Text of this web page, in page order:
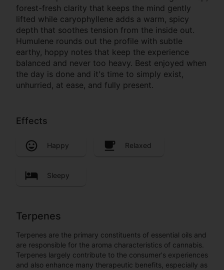
forest-fresh clarity that keeps the mind gently
lifted while caryophyllene adds a warm, spicy
depth that soothes tension from the inside out.
Humulene rounds out the profile with subtle
earthy, hoppy notes that keep the experience
balanced and never too heavy. Best enjoyed when
the day is done and it's time to simply exist,
unhurried, at ease, and fully present.
Effects
Happy Relaxed
Sleepy
Terpenes
Terpenes are the primary constituents of essential oils and
are responsible for the aroma characteristics of cannabis.
Terpenes largely contribute to the consumer's experiences
and also enhance many therapeutic benefits, especially as